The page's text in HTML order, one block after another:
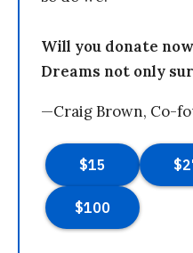
Will you donate
Dreams not only
—Craig Brown, Co-